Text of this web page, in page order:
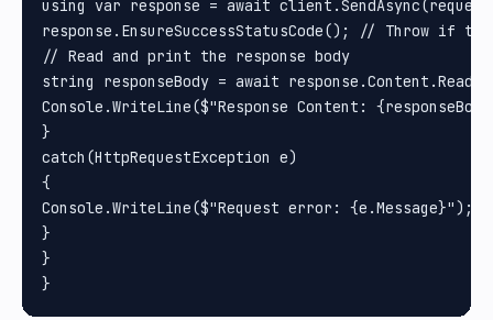
using var response = await
response.EnsureSuccessStatusCode(); // Throw if
// Read and print the response body
string responseBody = await
Console.WriteLine($"Response Content:
}
catch(HttpRequestException e)
{
Console.WriteLine($"Request error: {e.Message}");
}
}